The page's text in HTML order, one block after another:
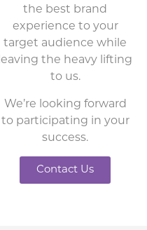
the best brand
experience to your
target audience while
leaving the heavy lifting
to us.
We’re looking forward
to participating in your
success.
Contact Us